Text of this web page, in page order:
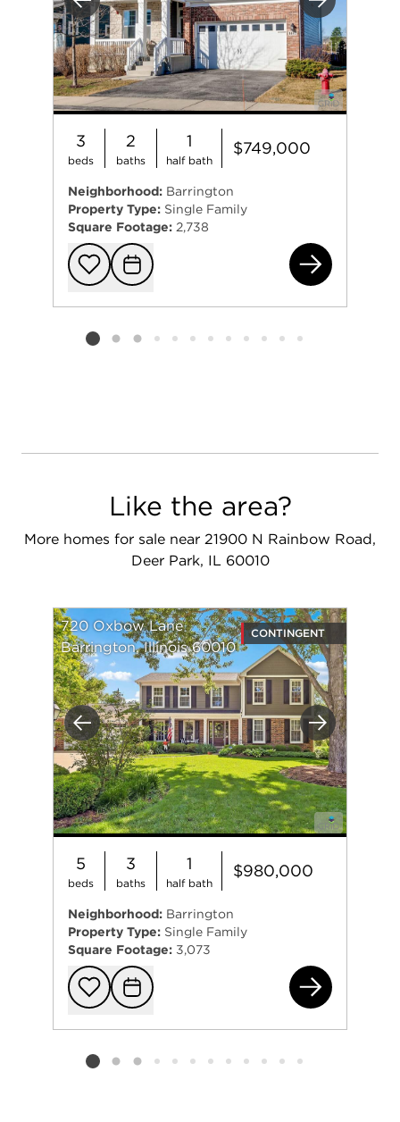
Previous Next
3
beds
2
baths
1
half bath
$749,000
Neighborhood: Barrington
Property Type: Single Family
Square Footage: 2,738
Add to
Request
Listing card 2 selected
Like the area?
More homes for sale near 21900 N Rainbow Road,
Deer Park, IL 60010
Previous Next
720 Oxbow Lane
Barrington, Illinois 60010
CONTINGENT
5
beds
3
baths
1
half bath
$980,000
Neighborhood: Barrington
Property Type: Single Family
Square Footage: 3,073
Add to
Request
Listing card 2 selected